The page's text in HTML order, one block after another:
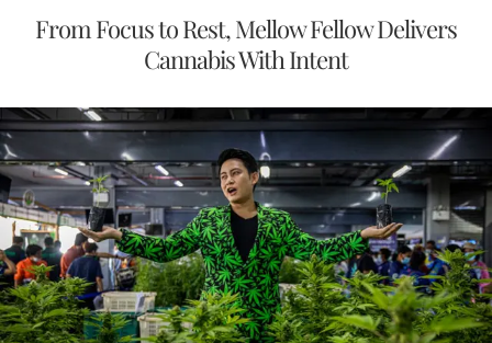
From Focus to Rest, Mellow Fellow Delivers
Cannabis With Intent